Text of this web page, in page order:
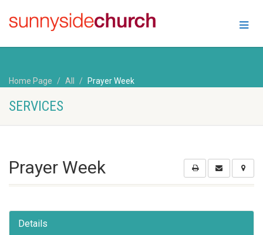
Home Page All Prayer Week
SERVICES
Prayer Week
Details